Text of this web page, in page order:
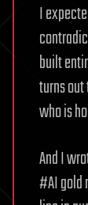
I
built
turns
who is
And I
#AI gold